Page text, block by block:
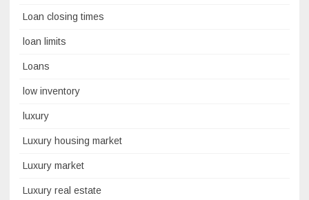
Loan closing times
loan limits
Loans
low inventory
luxury
Luxury housing market
Luxury market
Luxury real estate